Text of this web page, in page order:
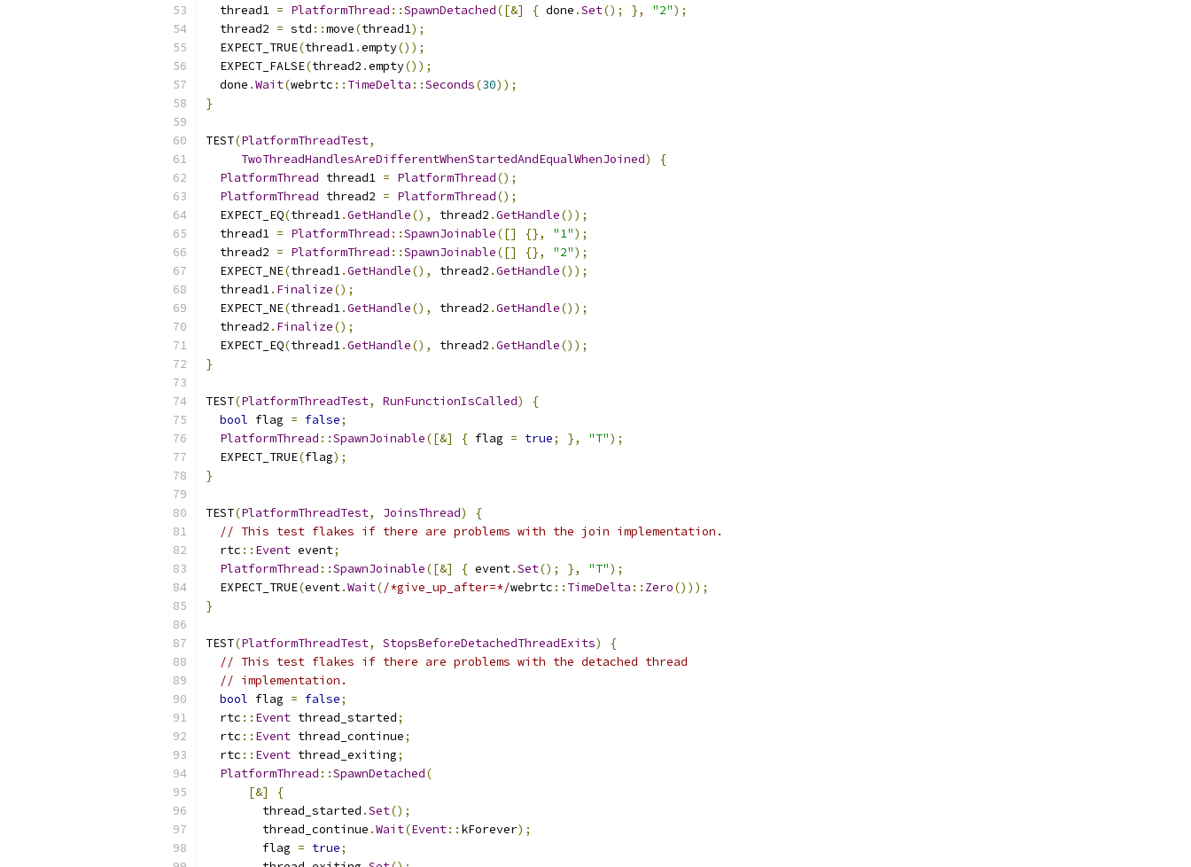
  thread1
= PlatformThread ::SpawnDetached([&] { done .Set(); }, "2");
  thread2
= std ::move(thread1);
  EXPECT_TRUE
(thread1.empty());
  EXPECT_FALSE
(thread2 .empty());
  done
.Wait(webrtc :: TimeDelta ::Seconds(30));
}
TEST(PlatformThreadTest,
TwoThreadHandlesAreDifferentWhenStartedAndEqualWhenJoined)
{
PlatformThread thread1 = PlatformThread();
PlatformThread thread2 = PlatformThread();
  EXPECT_EQ
(thread1.GetHandle(), thread2 .GetHandle());
  thread1
= PlatformThread ::SpawnJoinable([] {}, "1");
  thread2
= PlatformThread ::SpawnJoinable([] {}, "2");
  EXPECT_NE
(thread1.GetHandle(), thread2 .GetHandle());
  thread1
. Finalize();
  EXPECT_NE
(thread1.GetHandle(), thread2 .GetHandle());
  thread2
. Finalize();
  EXPECT_EQ
(thread1.GetHandle(), thread2 .GetHandle());
}
TEST(PlatformThreadTest, RunFunctionIsCalled)
{
bool flag = false;
PlatformThread ::SpawnJoinable([&] { flag = true; }, "T");
  EXPECT_TRUE
(flag);
}
TEST(PlatformThreadTest, JoinsThread)
{
// This test flakes if there are problems with the join implementation.
  rtc
:: Event event;
PlatformThread ::SpawnJoinable([&] { event.Set(); }, "T");
  EXPECT_TRUE
(event.Wait(/*give_up_after=*/webrtc :: TimeDelta :: Zero()));
}
TEST(PlatformThreadTest, StopsBeforeDetachedThreadExits)
{
// This test flakes if there are problems with the detached thread
// implementation.
bool flag = false;
  rtc
:: Event thread_started;
  rtc
:: Event thread_continue;
  rtc
:: Event thread_exiting;
PlatformThread ::SpawnDetached(
[&]
{
        thread_started
.Set();
        thread_continue
.Wait(Event:: kForever);
        flag
= true;